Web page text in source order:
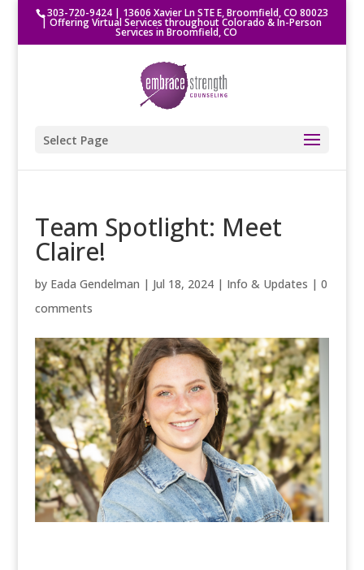
303-720-9424| 13606 Xavier Ln STE E, Broomfield, CO 80023
| Offering Virtual Services throughout Colorado & In-Person
Services in Broomfield, CO
Select Page
Team Spotlight: Meet
Claire!
by Eada Gendelman | Jul 18, 2024| Info & Updates | 0
comments